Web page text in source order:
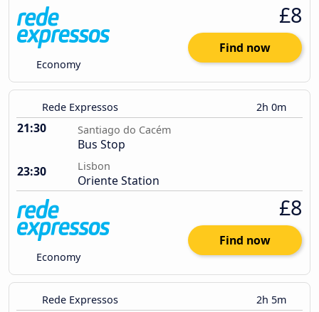
Economy
£8
Find now
Rede Expressos 2h 0m
21:30 Santiago do Cacém
Bus Stop
23:30
Lisbon
Oriente Station
Economy
£8
Find now
Rede Expressos 2h 5m